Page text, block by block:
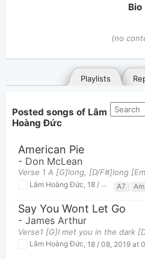
Bio
(no
Playlists
General
Posted songs of Lâm
Hoàng Đức
American Pie
- Don McLean
Lâm Hoàng Đức 18 / 08, 2019 at 07:09pm A7 Am
Say You Wont Let Go
- James Arthur
Lâm Hoàng Đức 18 / 08, 2019 at